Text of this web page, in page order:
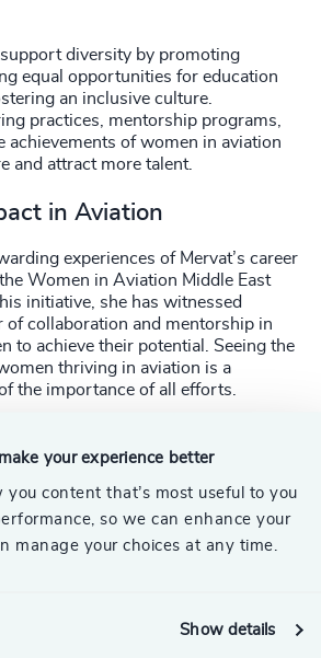
your experience better
you content that’s most useful to you
so we can enhance your
manage your choices at any time.
Show details
diversity by promoting
equal opportunities for education
an inclusive culture.
practices, mentorship programs,
achievements of women in aviation
and attract more talent.
in Aviation
experiences of Mervat’s career
Women in Aviation Middle East
initiative, she has witnessed
of collaboration and mentorship in
to achieve their potential. Seeing the
thriving in aviation is a
the importance of all efforts.
rising stars in the aviation industry
a combination of technical
abilities, leadership qualities,
strong teamwork.